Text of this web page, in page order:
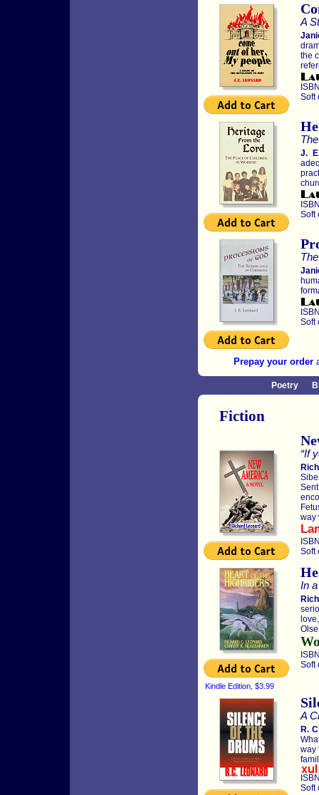
A
the
Soft
J.
Soft
Soft
Prepay your order
Poetry
Fiction
“If
way
Soft
Kindle Edition, $3.99
In
Soft
A
R.
way
Soft